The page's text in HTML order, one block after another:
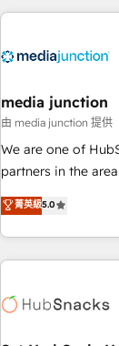
your HubSpot
Integration partner
2021 🌟INBOUND’19
Harnessing the full
✔️A team of
HubSpot
(HubSpot Admin +
(as per
media junction
由 media junction 提供
We are one of
partners in the
development. We
for mid-market &
owned, powered by
award-winning work for our
Award 🏆2022
菁英級5.0